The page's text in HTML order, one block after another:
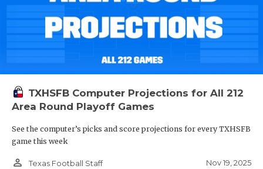
TXHSFB Computer Projections for All 212
Area Round Playoff Games
See the computer’s picks and score projections for every TXHSFB
game this week
person_outline Texas Football Staff Nov 19, 2025